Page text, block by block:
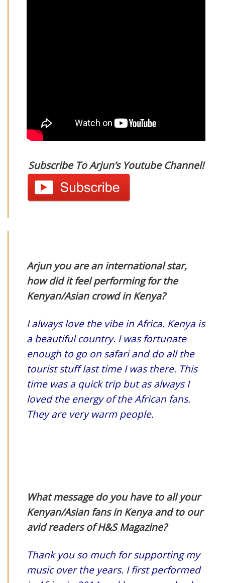
Subscribe To Arjun’s Youtube Channel!
Arjun you are an international star,
how did it feel performing for the
Kenyan/Asian crowd in Kenya?
I always love the vibe in Africa. Kenya is
a beautiful country. I was fortunate
enough to go on safari and do all the
tourist stuff last time I was there. This
time was a quick trip but as always I
loved the energy of the African fans.
They are very warm people.
What message do you have to all your
Kenyan/Asian fans in Kenya and to our
avid readers of H&S Magazine?
Thank you so much for supporting my
music over the years. I first performed